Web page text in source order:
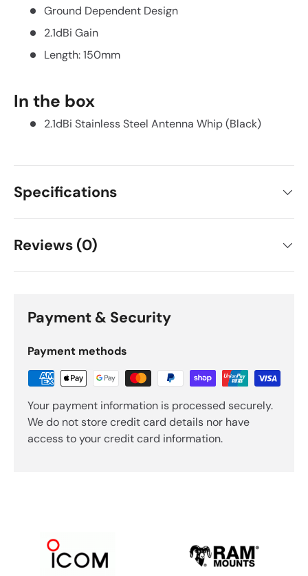
Ground Dependent Design
2.1dBi Gain
Length: 150mm
In the box
2.1dBi Stainless Steel Antenna Whip (Black)
Specifications
Reviews (0)
Payment & Security
Payment methods
Your payment information is processed securely.
We do not store credit card details nor have
access to your credit card information.